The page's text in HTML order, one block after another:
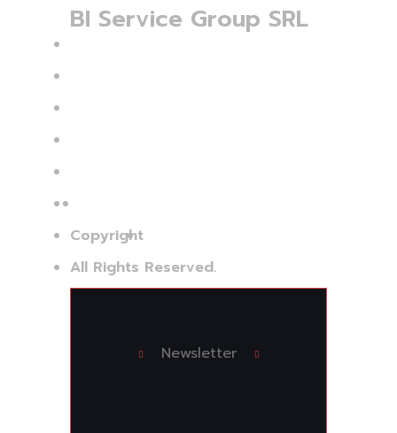
BI Service Group SRL
Copyright
All Rights Reserved.
Newsletter